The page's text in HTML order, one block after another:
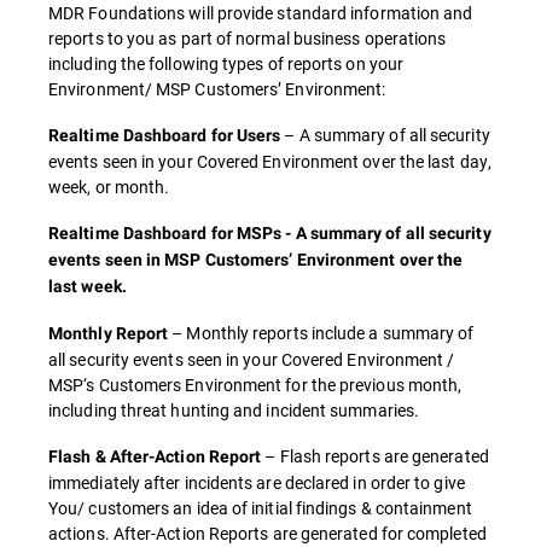
MDR Foundations will provide standard information and
reports to you as part of normal business operations
including the following types of reports on your
Environment/ MSP Customers’ Environment:
Realtime Dashboard for Users – A summary of all security
events seen in your Covered Environment over the last day,
week, or month.
Realtime Dashboard for MSPs - A summary of all security
events seen in MSP Customers’ Environment over the
last week.
Monthly Report – Monthly reports include a summary of
all security events seen in your Covered Environment /
MSP‘s Customers Environment for the previous month,
including threat hunting and incident summaries.
Flash & After-Action Report – Flash reports are generated
immediately after incidents are declared in order to give
You/ customers an idea of initial findings & containment
actions. After-Action Reports are generated for completed